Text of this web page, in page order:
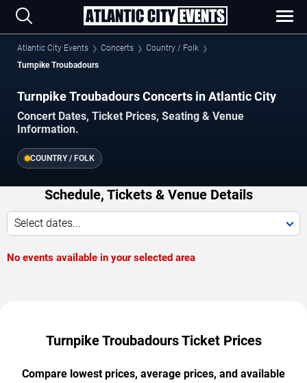
Atlantic City Events Concerts
Country / Folk
Turnpike Troubadours
Turnpike Troubadours Concerts in Atlantic City
Concert Dates, Ticket Prices, Seating & Venue
Information.
COUNTRY / FOLK
Schedule, Tickets & Venue Details
Select dates...
No events available in your selected area
Turnpike Troubadours Ticket Prices
Compare lowest prices, average prices, and available